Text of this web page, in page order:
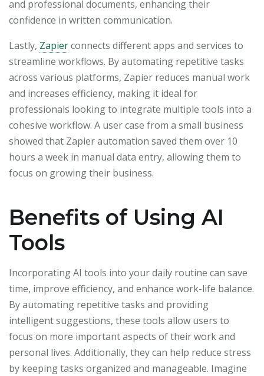
and professional documents, enhancing their
confidence in written communication.
Lastly, Zapierconnects different apps and services to
streamline workflows. By automating repetitive tasks
across various platforms, Zapier reduces manual work
and increases efficiency, making it ideal for
professionals looking to integrate multiple tools into a
cohesive workflow. A user case from a small business
showed that Zapier automation saved them over 10
hours a week in manual data entry, allowing them to
focus on growing their business.
Benefits of Using AI
Tools
Incorporating AI tools into your daily routine can save
time, improve efficiency, and enhance work-life balance.
By automating repetitive tasks and providing
intelligent suggestions, these tools allow users to
focus on more important aspects of their work and
personal lives. Additionally, they can help reduce stress
by keeping tasks organized and manageable. Imagine